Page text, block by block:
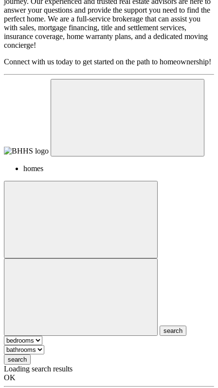
answer your questions and provide the support you need to find the
perfect home. We are a full-service brokerage that can assist you
with sales, mortgage financing, title and settlement services,
insurance coverage, home warranty plans, and a dedicated moving
concierge!
Connect with us today to get started on the path to homeownership!
homes
search
search
Loading search results
OK